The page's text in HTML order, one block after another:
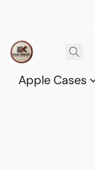
Apple Cases